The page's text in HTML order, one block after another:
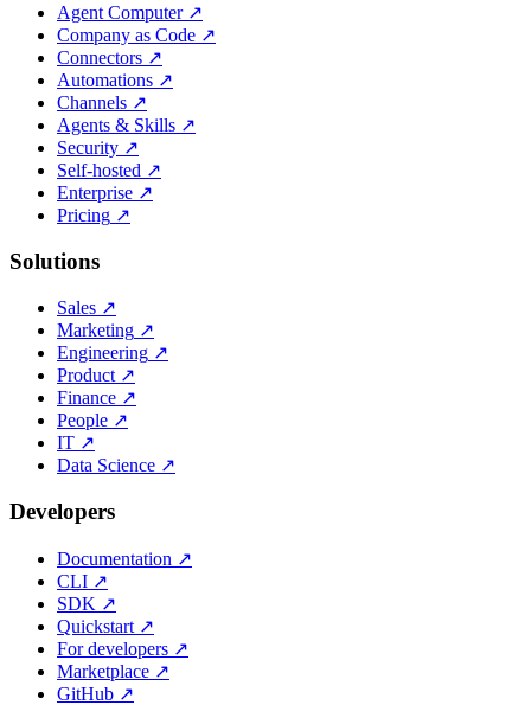
Agent Computer↗
Company as Code ↗
Connectors ↗
Automations ↗
Channels ↗
Agents & Skills ↗
Security ↗
Self-hosted ↗
Enterprise ↗
Pricing ↗
Solutions
Sales ↗
Marketing ↗
Engineering ↗
Product ↗
Finance ↗
People ↗
IT ↗
Data Science ↗
Developers
Documentation ↗
CLI ↗
SDK ↗
Quickstart ↗
For developers ↗
Marketplace ↗
GitHub ↗